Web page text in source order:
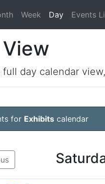
Week Day Events
full day calendar
for Exhibits calendar